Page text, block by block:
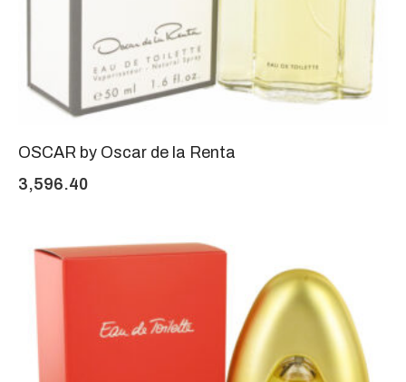
OSCAR by Oscar de la Renta
3,596.40